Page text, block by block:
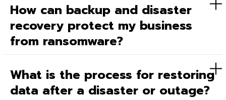
How can backup and disaster
recovery protect my business
from ransomware?
What is the process for restoring
data after a disaster or outage?